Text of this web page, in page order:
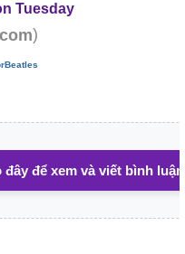
Tuesday
)
đây để xem và viết bình luận